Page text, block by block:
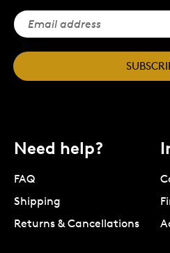
Need help?
FAQ
Shipping
Returns & Cancellations